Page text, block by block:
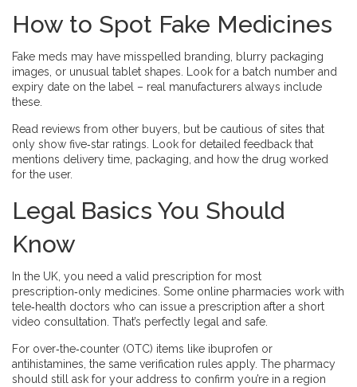
How to Spot Fake Medicines
Fake meds may have misspelled branding, blurry packaging
images, or unusual tablet shapes. Look for a batch number and
expiry date on the label – real manufacturers always include
these.
Read reviews from other buyers, but be cautious of sites that
only show five‑star ratings. Look for detailed feedback that
mentions delivery time, packaging, and how the drug worked
for the user.
Legal Basics You Should
Know
In the UK, you need a valid prescription for most
prescription‑only medicines. Some online pharmacies work with
tele‑health doctors who can issue a prescription after a short
video consultation. That’s perfectly legal and safe.
For over‑the‑counter (OTC) items like ibuprofen or
antihistamines, the same verification rules apply. The pharmacy
should still ask for your address to confirm you’re in a region